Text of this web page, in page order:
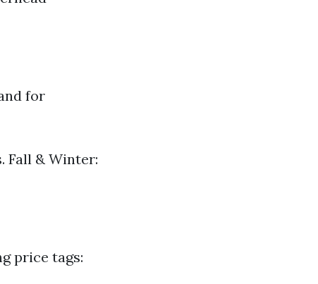
for
Fall & Winter:
price tags: